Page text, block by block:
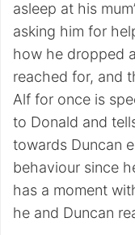
asleep at his
asking him for
how he dropped
reached for, and
Alf for once is
to Donald and
towards Duncan
behaviour since
has a moment
he and Duncan